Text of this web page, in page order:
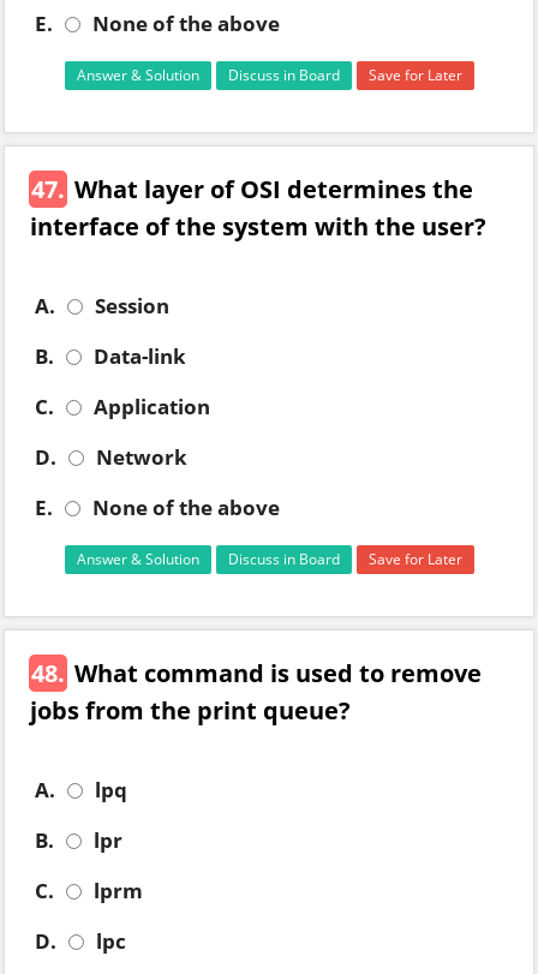
E.
None of the above
Answer & Solution Discuss in Board Save for Later
47. What layer of OSI determines the
interface of the system with the user?
A.
Session
B.
Data-link
C.
Application
D.
Network
E.
None of the above
Answer & Solution Discuss in Board Save for Later
48. What command is used to remove
jobs from the print queue?
A.
lpq
B.
lpr
C.
lprm
D.
lpc